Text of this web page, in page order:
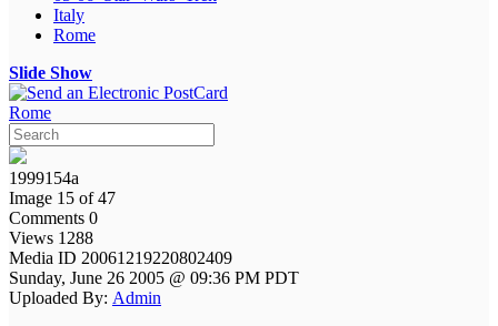
Italy
Rome
Slide Show
Rome
1999154a
Image 15 of 47
Comments 0
Views 1288
Media ID 20061219220802409
Sunday, June 26 2005 @ 09:36 PM PDT
Uploaded By: Admin